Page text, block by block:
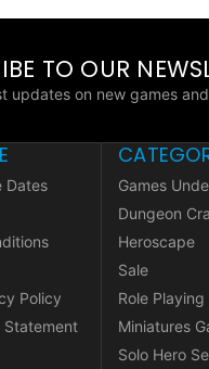
TO OUR
updates on new games
Dates
Policy
Statement
Games
Dungeon
Heroscape
Sale
Role Playing
Miniatures
Solo Hero